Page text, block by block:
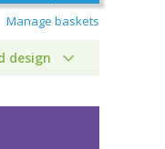
Manage baskets
design